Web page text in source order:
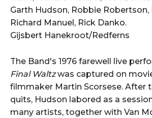
Garth Hudson, Robbie Robertson,
Richard Manuel, Rick Danko.
Gijsbert Hanekroot/Redferns
The Band's 1976 farewell live
Final Waltzwas captured on
filmmaker Martin Scorsese. After
quits, Hudson labored as a
many artists, together with Van